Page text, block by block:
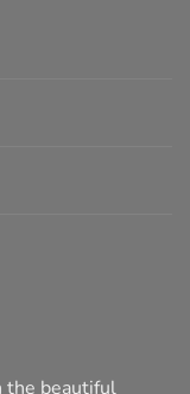
the beautiful